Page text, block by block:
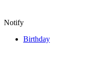
Notify
Birthday